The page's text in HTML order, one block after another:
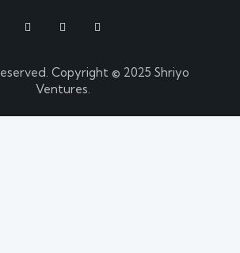
Copyright © 2025 Shriyo
Ventures.